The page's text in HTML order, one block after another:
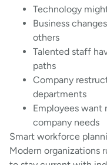
Technology
Business
others
Talented staff
paths
Company
departments
Employees want
company needs
Smart workforce
Modern organizations